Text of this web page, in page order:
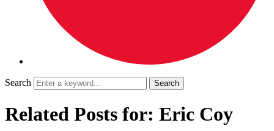
Search
Related Posts for: Eric Coy